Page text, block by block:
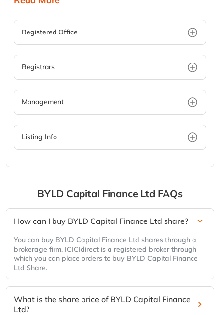
Registered Office
Registrars
Management
Listing Info
BYLD Capital Finance Ltd FAQs
How can I buy BYLD Capital Finance Ltd share?
You can buy BYLD Capital Finance Ltd shares through a
brokerage firm. ICICIdirect is a registered broker through
which you can place orders to buy BYLD Capital Finance
Ltd Share.
What is the share price of BYLD Capital Finance
Ltd?